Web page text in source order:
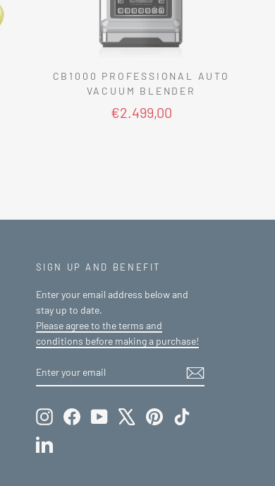
CB1000 PROFESSIONAL AUTO
VACUUM BLENDER
€2.499,00
SIGN UP AND BENEFIT
Enter your email address below and
stay up to date.
Please agree to the terms and
conditions before making a purchase!
ENTER
YOUR
SUBSCRIBE
InstagramFacebookYouTube PinterestTikTok
LinkedIn